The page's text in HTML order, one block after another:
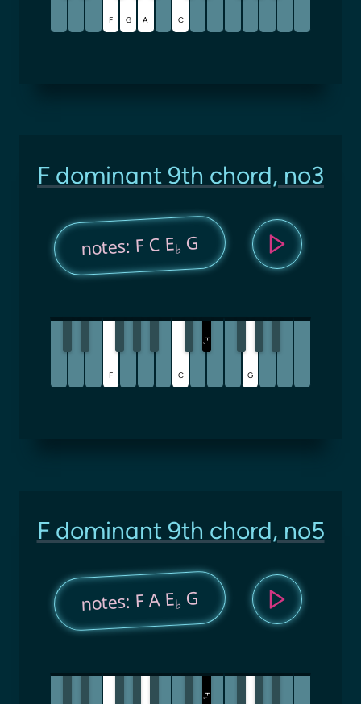
F G A C
F dominant 9th chord, no3
notes: F C E♭G
F C
E
♭
G
F dominant 9th chord, no5
notes: F A E♭ G
E
♭